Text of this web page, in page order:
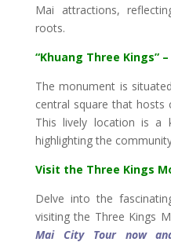
Mai attractions,
roots.
“Khuang Three Kings”
The monument is
central square that hosts
This lively location is a
highlighting the
Visit the Three Kings
Delve into the
visiting the Three Kings
Mai City Tour now